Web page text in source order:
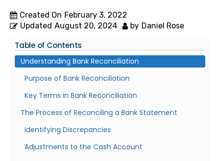
Created On February 3, 2022
Updated August 20, 2024 by Daniel Rose
Table of Contents
Understanding Bank Reconciliation
Purpose of Bank Reconciliation
Key Terms in Bank Reconciliation
The Process of Reconciling a Bank Statement
Identifying Discrepancies
Adjustments to the Cash Account